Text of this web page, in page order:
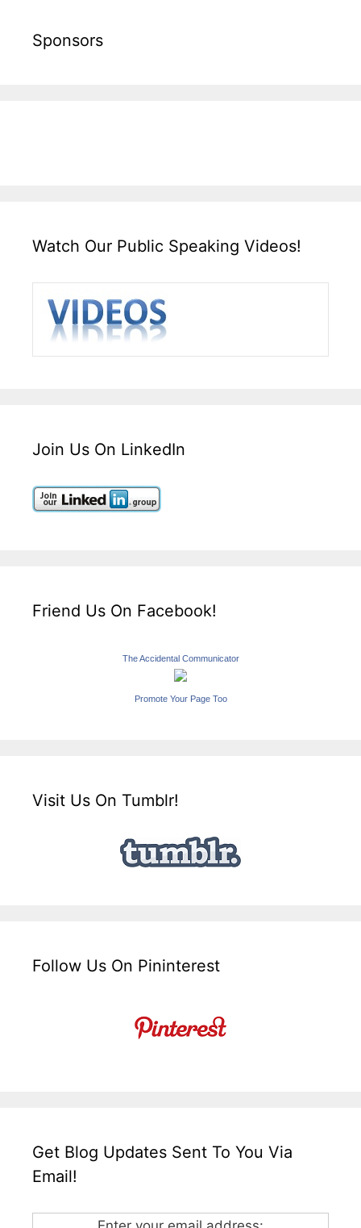
Sponsors
Watch Our Public Speaking Videos!
Join Us On LinkedIn
Friend Us On Facebook!
The Accidental Communicator
Promote Your Page Too
Visit Us On Tumblr!
Follow Us On Pininterest
Get Blog Updates Sent To You Via
Email!